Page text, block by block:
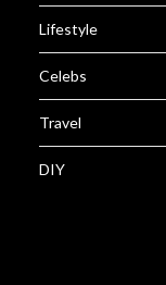
Lifestyle
Celebs
Travel
DIY